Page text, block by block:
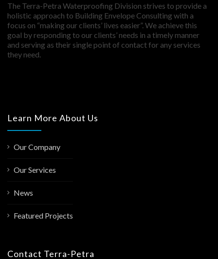
The Terra-Petra Waterproofing Division strives to provide a
holistic approach to Building Envelope Consulting with a
focus on “making our clients’ lives easier”. We achieve this
goal by responding to our clients’ needs in a timely manner
and serving as their single point of contact for any services
they need.
Learn More About Us
Our Company
Our Services
News
Featured Projects
Contact Terra-Petra